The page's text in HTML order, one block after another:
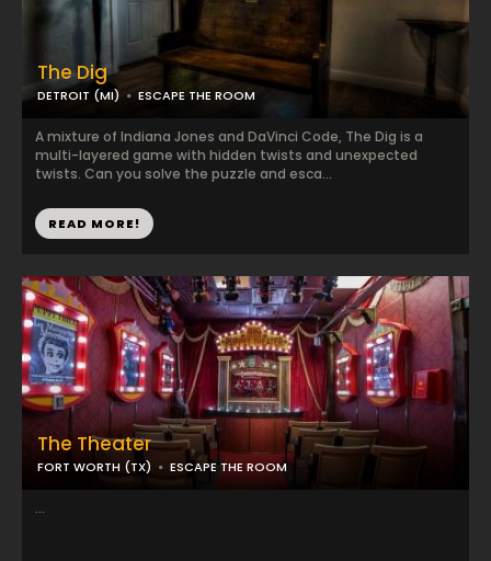
The Dig
DETROIT (MI) ESCAPE THE ROOM
A mixture of Indiana Jones and DaVinci Code, The Dig is a
multi-layered game with hidden twists and unexpected
twists. Can you solve the puzzle and esca...
READ MORE!
The Theater
FORT WORTH (TX) ESCAPE THE ROOM
...